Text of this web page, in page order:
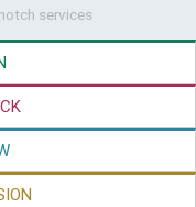
services